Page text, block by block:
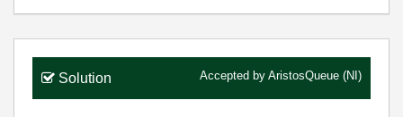
Solution Accepted by AristosQueue (NI)